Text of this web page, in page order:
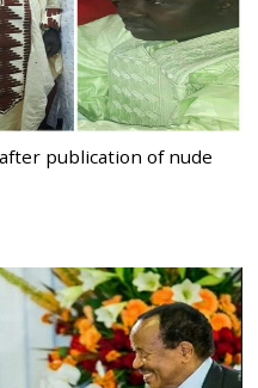
publication of nude